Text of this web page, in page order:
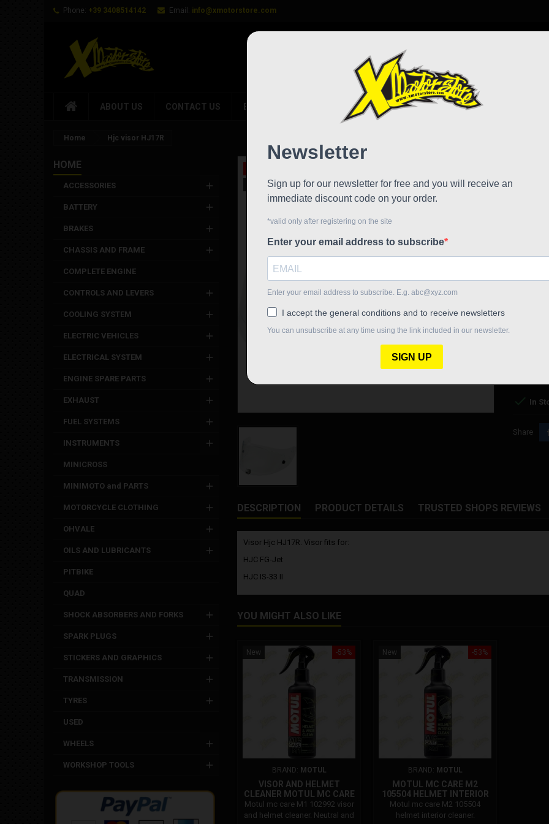
Phone: +39 3408514142 Email: info@xmotorstore.com
ABOUT US CONTACT US BRANDS NEWS WORK WITH US
Home Hjc visor HJ17R
HOME
ACCESSORIES
BATTERY
BRAKES
CHASSIS AND FRAME
COMPLETE ENGINE
CONTROLS AND LEVERS
COOLING SYSTEM
ELECTRIC VEHICLES
ELECTRICAL SYSTEM
ENGINE SPARE PARTS
EXHAUST
FUEL SYSTEMS
INSTRUMENTS
MINICROSS
MINIMOTO and PARTS
MOTORCYCLE CLOTHING
OHVALE
OILS AND LUBRICANTS
PITBIKE
QUAD
SHOCK ABSORBERS AND FORKS
SPARK PLUGS
STICKERS AND GRAPHICS
TRANSMISSION
TYRES
USED
WHEELS
WORKSHOP TOOLS
HJC IS-33
 In
Share
DESCRIPTION PRODUCT DETAILS TRUSTED SHOPS REVIEWS
Visor Hjc HJ17R. Visor fits for:
HJC FG-Jet
HJC IS-33 II
YOU MIGHT ALSO LIKE
-53%
New
BRAND: MOTUL
VISOR AND HELMET
CLEANER MOTUL MC CARE
M1 102992
Motul mc care M1 102992 visor
and helmet cleaner. Neutral and
-53%
New
BRAND: MOTUL
MOTUL MC CARE M2
105504 HELMET INTERIOR
CLEANER
Motul mc care M2 105504
helmet interior cleaner.